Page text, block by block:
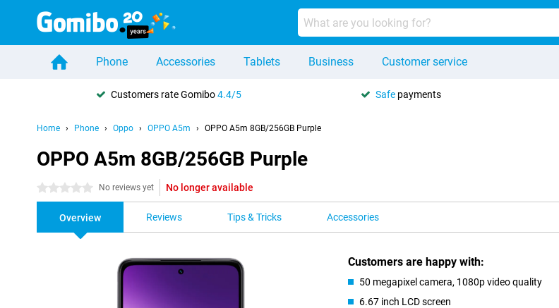
Phone Accessories Tablets Business Customer service
Customers rate Gomibo4.4/5 Safe payments
Home Phone Oppo OPPO A5m OPPO A5m 8GB/256GB Purple
OPPO A5m 8GB/256GB Purple
0 stars No reviews yet No longer available
Overview Reviews Tips & Tricks Accessories
Customers are happy with:
50 megapixel camera, 1080p video quality
6.67 inch LCD screen